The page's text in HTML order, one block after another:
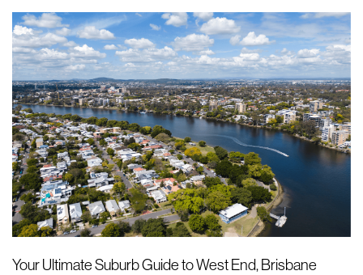
Your Ultimate Suburb Guide to West End, Brisbane